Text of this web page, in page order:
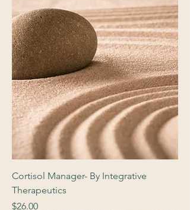
Cortisol Manager- By Integrative
Therapeutics
Price
$26.00